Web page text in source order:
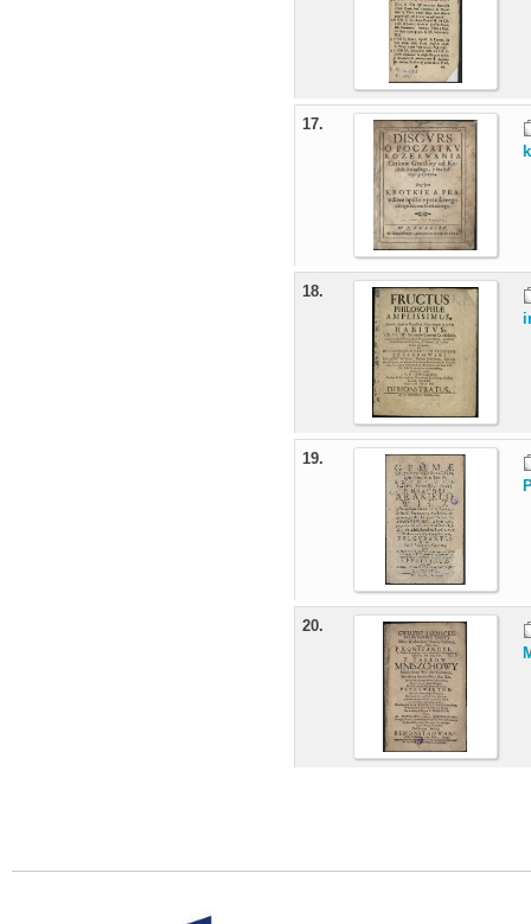
17.
18.
19.
20.